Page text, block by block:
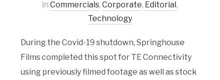
inCommercials,Corporate, Editorial,
Technology
During the Covid-19 shutdown, Springhouse
Films completed this spot for TE Connectivity
using previously filmed footage as well as stock